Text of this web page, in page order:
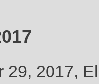
29, 2017,